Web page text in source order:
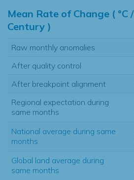
Mean Rate of Change ( °C /
Century )
Raw monthly anomalies
After quality control
After breakpoint alignment
Regional expectation during
same months
National average during same
months
Global land average during
same months